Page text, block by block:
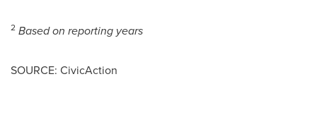
2 Based on reporting years
SOURCE: CivicAction